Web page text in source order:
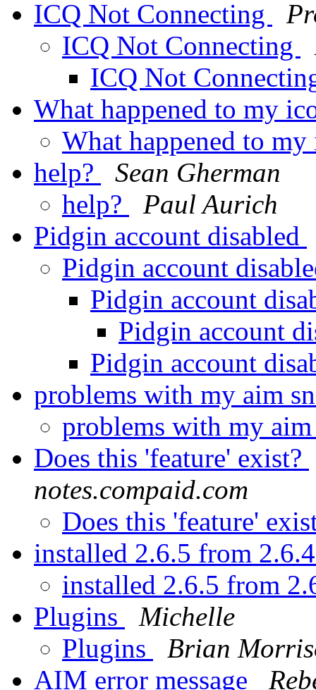
ICQ Not Connecting
ICQ Not Connecting
ICQ Not
What happened to my
What happened to
help?
Sean Gherman
help?
Paul Aurich
Pidgin account disabled
Pidgin account
Pidgin account
Pidgin account
Pidgin account
problems with my aim
problems with my
Does this 'feature' exist?
notes.compaid.com
Does this 'feature'
installed 2.6.5 from
installed 2.6.5 from
Plugins
Michelle
Plugins
Brian
AIM error message